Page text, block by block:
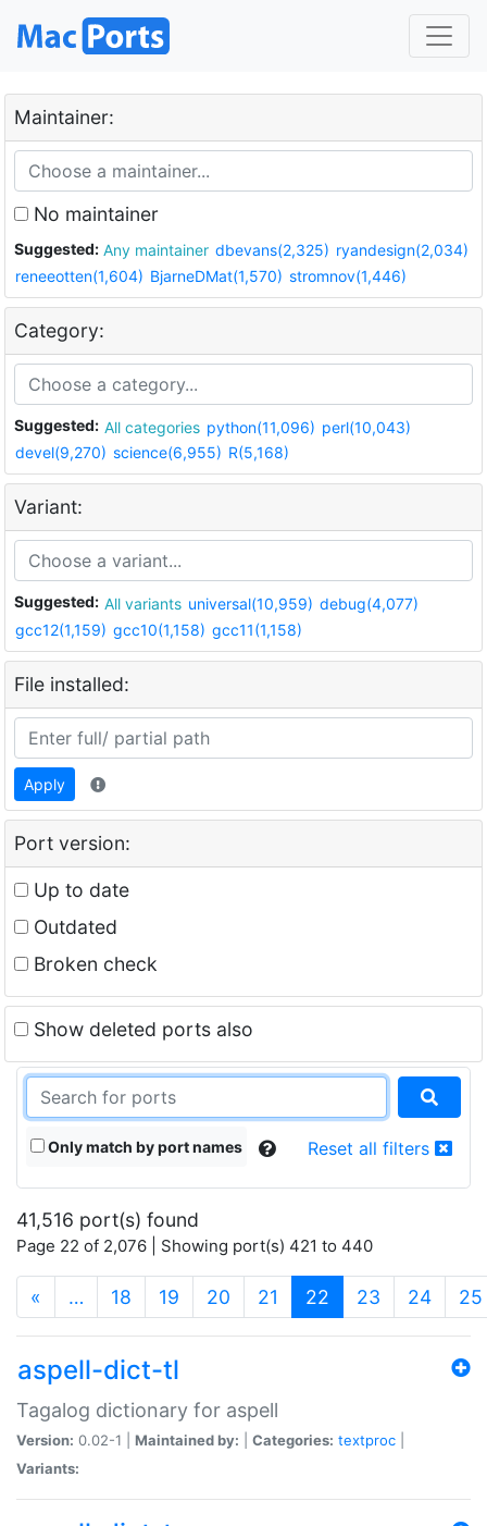
Maintainer:
No maintainer
Suggested: Any maintainer dbevans(2,325) ryandesign(2,034)
reneeotten(1,604) BjarneDMat(1,570) stromnov(1,446)
Category:
Suggested: All categories python(11,096) perl(10,043)
devel(9,270) science(6,955) R(5,168)
Variant:
Suggested: All variants universal(10,959) debug(4,077)
gcc12(1,159) gcc10(1,158) gcc11(1,158)
File installed:
Apply
Port version:
Up to date
Outdated
Broken check
Show deleted ports also
Only match by port names Reset all filters
41,516 port(s) found
Page 22 of 2,076 | Showing port(s) 421 to 440
« … 18 19 20 21 22 (current)
23 24 25
aspell-dict-tl
Tagalog dictionary for aspell
Version: 0.02-1 | Maintained by: Categories: textproc
Variants: